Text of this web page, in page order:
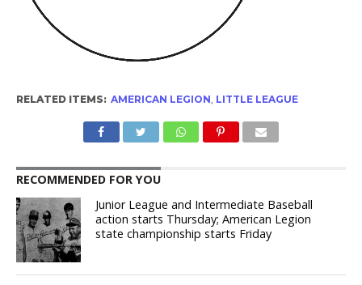
RELATED ITEMS: AMERICAN LEGION LITTLE LEAGUE
RECOMMENDED FOR YOU
Junior League and Intermediate Baseball
action starts Thursday; American Legion
state championship starts Friday